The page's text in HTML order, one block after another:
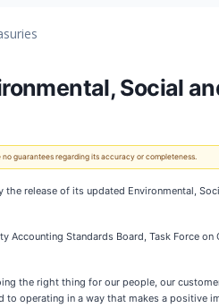
Social
guarantees regarding its accuracy or completeness.
the release of its updated Environmental,
Standards Board, Task Force
the right thing for our people, our
operating in a way that makes a positive